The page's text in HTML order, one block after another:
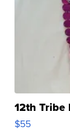
12th Tribe
$55